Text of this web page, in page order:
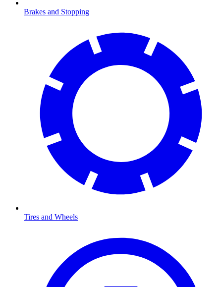
Brakes and Stopping
Tires and Wheels